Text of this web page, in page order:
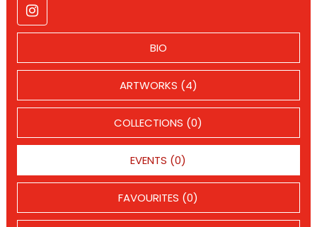
BIO
ARTWORKS (4)
COLLECTIONS (0)
EVENTS (0)
FAVOURITES (0)